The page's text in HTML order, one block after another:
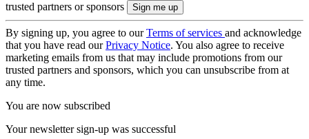
trusted partners or sponsors
By signing up, you agree to ourTerms of services and acknowledge
that you have read ourPrivacy Notice. You also agree to receive
marketing emails from us that may include promotions from our
trusted partners and sponsors, which you can unsubscribe from at
any time.
You are now subscribed
Your newsletter sign-up was successful